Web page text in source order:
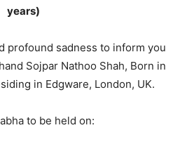
years)
profound sadness to inform you
Sojpar Nathoo Shah, Born in
in Edgware, London, UK.
to be held on: